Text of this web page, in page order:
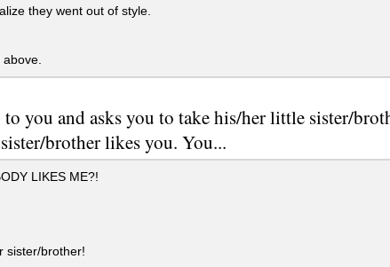
they went out of style.
you and asks you to take his/her little sister/
brother likes you. You...
LIKES ME?!
sister/brother!